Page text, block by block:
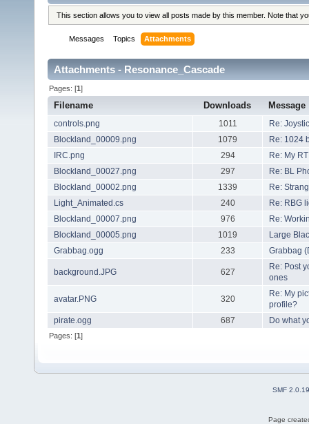
This section allows you to view all posts made by this member. Note that
Messages Topics Attachments
Attachments - Resonance_Cascade
Pages: [1]
Filename Downloads Message
controls.png 1011
Re:
Blockland_00009.png
1079
Re: 1024
IRC.png
294
Re: My
Blockland_00027.png
297
Re: BL
Blockland_00002.png
1339
Re:
Light_Animated.cs
240
Re: RBG
Blockland_00007.png
976
Re:
Blockland_00005.png
1019
Large
Grabbag.ogg
233 Grabbag
background.JPG 627
Re: Post
ones
avatar.PNG 320
Re: My
profile?
pirate.ogg
687 Do what
Pages: [1]
SMF 2.0.19
Page